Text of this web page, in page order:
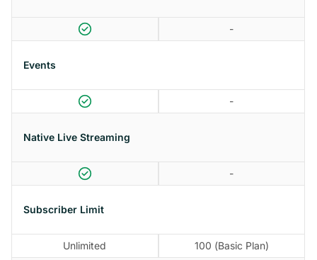
-
Events
-
Native Live Streaming
-
Subscriber Limit
Unlimited 100 (Basic Plan)